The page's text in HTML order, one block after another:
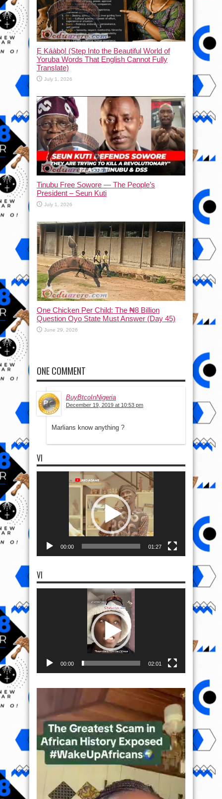
Ẹ Káàbọ̀! (Step Into the Beautiful World of
Yoruba Words That English Cannot Fully
Translate)
July 1, 2026
Tinubu Free Sowore — The People’s
President – Seun Kuti
July 1, 2026
One Chicken Per Child: The ₦8 Billion
Question Oyo State Must Answer (Day 45)
June 29, 2026
ONE COMMENT
BuyBtcoInNigeria
December 19, 2019 at 10:53 pm
Marlians know anything ?
VI
00:00 01:27
VI
00:00 02:01